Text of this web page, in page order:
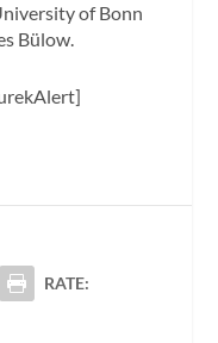
of Bonn
Bülow.
RATE: